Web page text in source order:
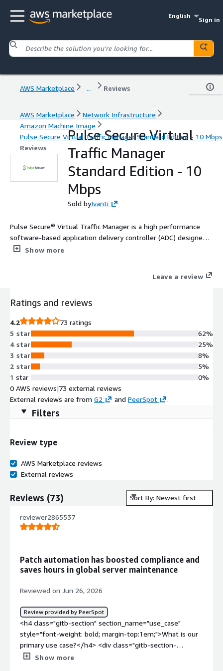
English
Sign in
AWS Marketplace ... Reviews
AWS Marketplace
Network Infrastructure
Amazon Machine Image
Pulse Secure Virtual Traffic Manager Standard Edition - 10 Mbps
Reviews
Pulse Secure Virtual
Traffic Manager
Standard Edition - 10
Mbps
Sold byIvanti
Pulse Secure® Virtual Traffic Manager is a high performance
software-based application delivery controller (ADC) designed
to deliver faster & more reliable access to public web sites &
Show more
Leave a review
Ratings and reviews
4.2
73 ratings
5 star
4 star
3 star
2 star
1 star
62%
25%
8%
5%
0%
0 AWS reviews|73 external reviews
External reviews are from G2 and PeerSpot .
Filters
Review type
AWS Marketplace reviews
External reviews
Reviews (73) Sort By: Newest first
reviewer2865537
Patch automation has boosted compliance and
saves hours in global server maintenance
Reviewed on Jun 26, 2026
Review provided by PeerSpot
<h4 class="gitb-section" section_name="use_case"
style="font-weight: bold; margin-top:1em;">What is our
primary use case?</h4> <div class="gitb-section-
content" data-section_name="use_case"> <div
Show more